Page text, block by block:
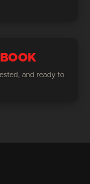
and ready to